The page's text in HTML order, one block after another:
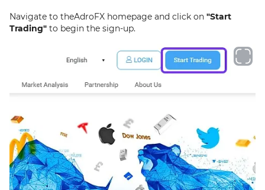
Navigate to theAdroFX homepage and click on "Start
Trading" to begin the sign-up.